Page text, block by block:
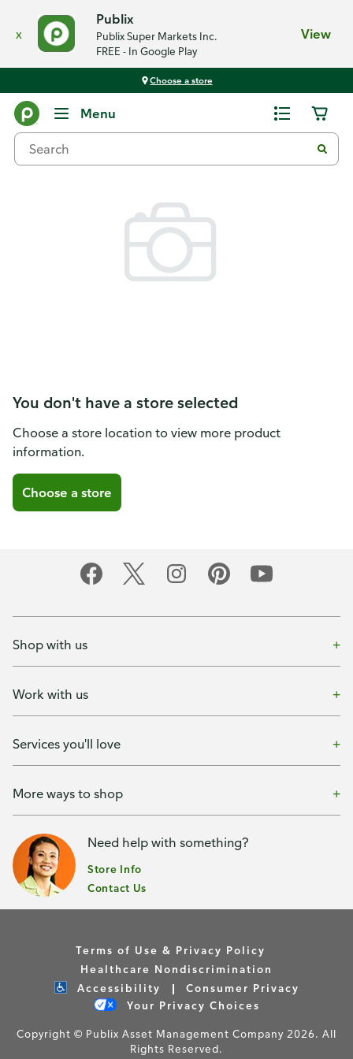
x
Publix
Publix Super Markets Inc.
FREE - In Google Play
View
Choose a store
Menu
You don't have a store selected
Choose a store location to view more product
information.
Choose a store
Shop with us
Work with us
Services you'll love
More ways to shop
Need help with something?
Store Info
Contact Us
Terms of Use & Privacy Policy
Healthcare Nondiscrimination
Accessibility
Consumer Privacy
Your Privacy Choices
Copyright © Publix Asset Management Company 2026. All
Rights Reserved.